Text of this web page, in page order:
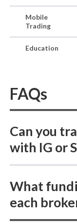
Mobile
Trading
Education
FAQs
Can you
with IG or
buy both
What
each